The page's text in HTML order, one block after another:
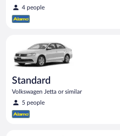
4 people
Standard
Volkswagen Jetta or similar
5 people